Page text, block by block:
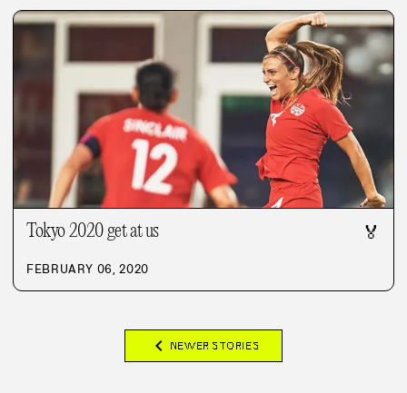
Tokyo 2020 get at us 🏅
FEBRUARY 06, 2020
chevron_left NEWER STORIES